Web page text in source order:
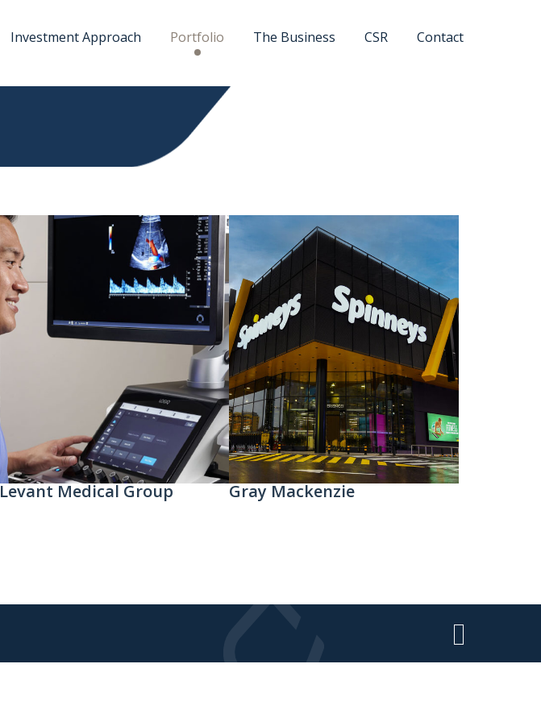
Investment Approach Portfolio The Business CSR Contact
Levant Medical Group​ Gray Mackenzie